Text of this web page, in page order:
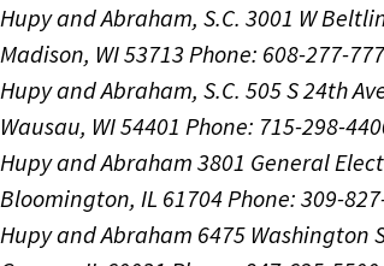
Hupy and Abraham, S.C. 3001 W
Madison, WI 53713 Phone: 608-277-
Hupy and Abraham, S.C. 505 S 24th
Wausau, WI 54401 Phone: 715-298-
Hupy and Abraham 3801 General
Bloomington, IL 61704 Phone: 309-
Hupy and Abraham 6475 Washington